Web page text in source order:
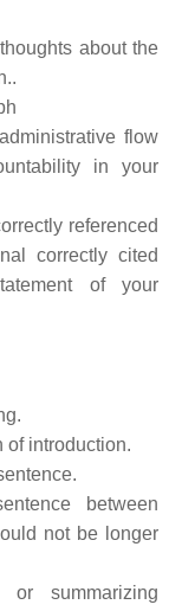
about the
flow
in your
referenced
correctly cited
of your
of introduction.
between
not be longer
summarizing